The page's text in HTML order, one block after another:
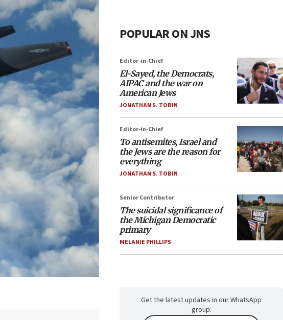
POPULAR ON JNS
Editor-in-Chief
El-Sayed, the Democrats,
AIPAC and the war on
American Jews
JONATHAN S. TOBIN
Editor-in-Chief
To antisemites, Israel and
the Jews are the reason for
everything
JONATHAN S. TOBIN
Senior Contributor
The suicidal significance of
the Michigan Democratic
primary
MELANIE PHILLIPS
Get the latest updates in our WhatsApp
group.